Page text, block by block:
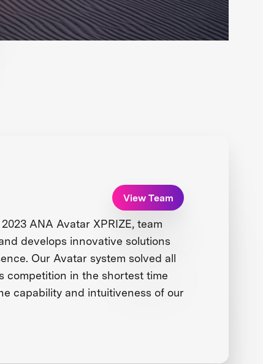
View Team
ANA Avatar XPRIZE, team
develops innovative solutions
Our Avatar system solved all
competition in the shortest time
capability and intuitiveness of our